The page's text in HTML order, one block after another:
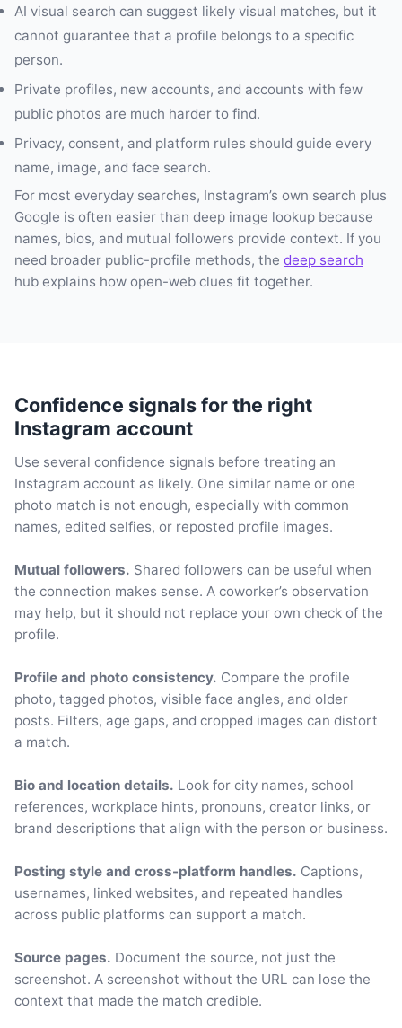
AI visual search can suggest likely visual matches, but it
cannot guarantee that a profile belongs to a specific
person.
Private profiles, new accounts, and accounts with few
public photos are much harder to find.
Privacy, consent, and platform rules should guide every
name, image, and face search.
For most everyday searches, Instagram’s own search plus
Google is often easier than deep image lookup because
names, bios, and mutual followers provide context. If you
need broader public-profile methods, the deep search
hub explains how open-web clues fit together.
Confidence signals for the right
Instagram account
Use several confidence signals before treating an
Instagram account as likely. One similar name or one
photo match is not enough, especially with common
names, edited selfies, or reposted profile images.
Mutual followers. Shared followers can be useful when
the connection makes sense. A coworker’s observation
may help, but it should not replace your own check of the
profile.
Profile and photo consistency. Compare the profile
photo, tagged photos, visible face angles, and older
posts. Filters, age gaps, and cropped images can distort
a match.
Bio and location details. Look for city names, school
references, workplace hints, pronouns, creator links, or
brand descriptions that align with the person or business.
Posting style and cross-platform handles. Captions,
usernames, linked websites, and repeated handles
across public platforms can support a match.
Source pages. Document the source, not just the
screenshot. A screenshot without the URL can lose the
context that made the match credible.